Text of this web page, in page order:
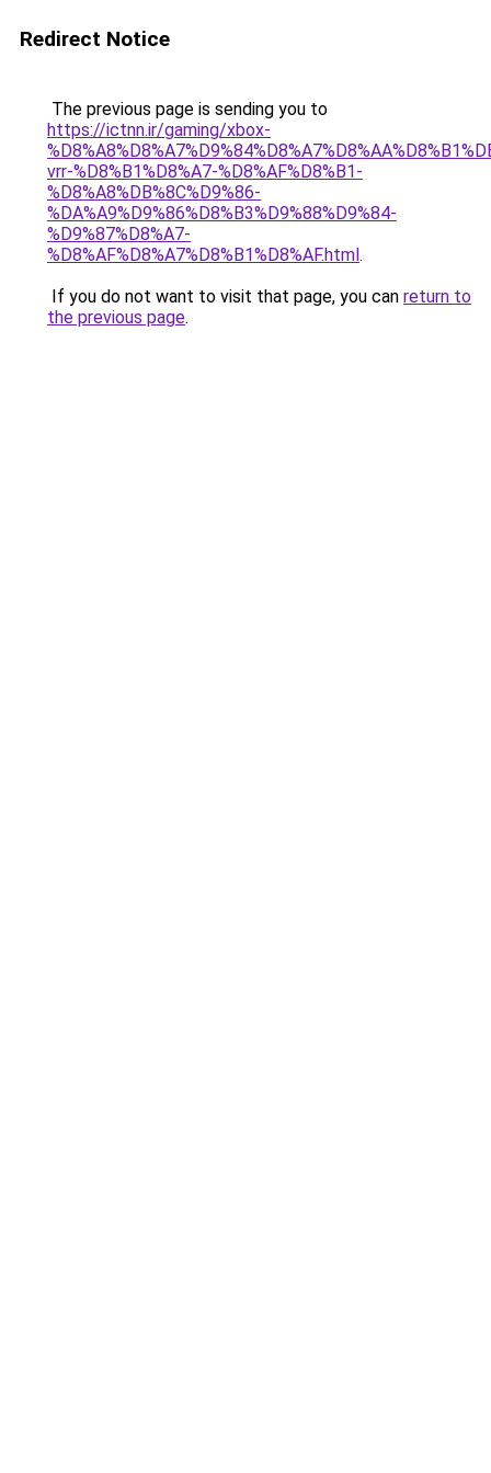
Redirect Notice
The previous page is sending you to
https://ictnn.ir/gaming/xbox-
vrr-%D8%B1%D8%A7-%D8%AF%D8%B1-
%D8%A8%DB%8C%D9%86-
%DA%A9%D9%86%D8%B3%D9%88%D9%84-
%D9%87%D8%A7-
%D8%AF%D8%A7%D8%B1%D8%AF.html.
If you do not want to visit that page, you can return to
the previous page.